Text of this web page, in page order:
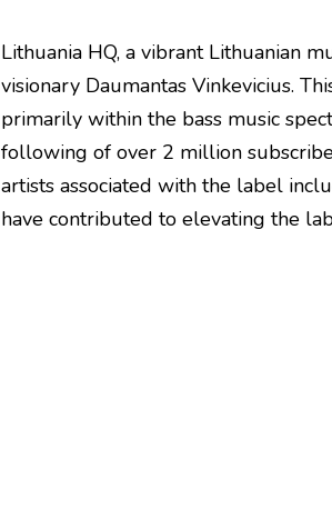
Lithuania HQ, a vibrant Lithuanian
visionary Daumantas Vinkevicius.
primarily within the bass music
following of over 2 million
artists associated with the label
have contributed to elevating the